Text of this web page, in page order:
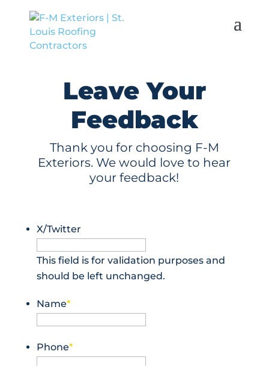
Leave Your
Feedback
Thank you for choosing F-M
Exteriors. We would love to hear
your feedback!
X/Twitter
This field is for validation purposes and
should be left unchanged.
Name*
Phone*